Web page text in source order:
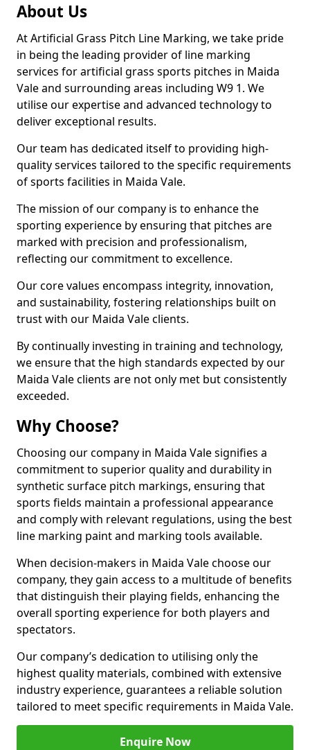
About Us
At Artificial Grass Pitch Line Marking, we take pride
in being the leading provider of line marking
services for artificial grass sports pitches in Maida
Vale and surrounding areas including W9 1. We
utilise our expertise and advanced technology to
deliver exceptional results.
Our team has dedicated itself to providing high-
quality services tailored to the specific requirements
of sports facilities in Maida Vale.
The mission of our company is to enhance the
sporting experience by ensuring that pitches are
marked with precision and professionalism,
reflecting our commitment to excellence.
Our core values encompass integrity, innovation,
and sustainability, fostering relationships built on
trust with our Maida Vale clients.
By continually investing in training and technology,
we ensure that the high standards expected by our
Maida Vale clients are not only met but consistently
exceeded.
Why Choose?
Choosing our company in Maida Vale signifies a
commitment to superior quality and durability in
synthetic surface pitch markings, ensuring that
sports fields maintain a professional appearance
and comply with relevant regulations, using the best
line marking paint and marking tools available.
When decision-makers in Maida Vale choose our
company, they gain access to a multitude of benefits
that distinguish their playing fields, enhancing the
overall sporting experience for both players and
spectators.
Our company’s dedication to utilising only the
highest quality materials, combined with extensive
industry experience, guarantees a reliable solution
tailored to meet specific requirements in Maida Vale.
Enquire Now